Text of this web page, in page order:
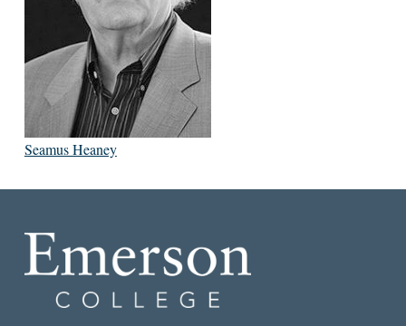
Seamus Heaney